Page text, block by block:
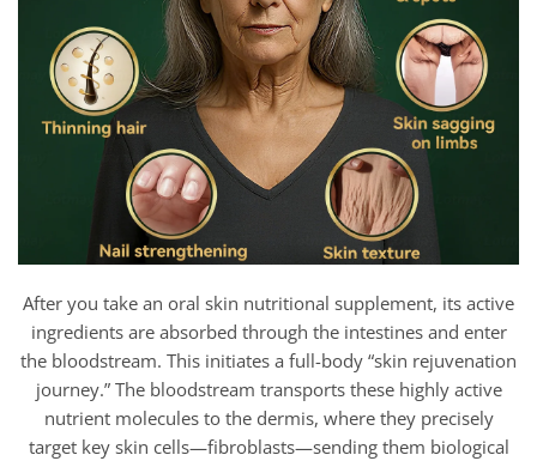
After you take an oral skin nutritional supplement, its active
ingredients are absorbed through the intestines and enter
the bloodstream. This initiates a full-body “skin rejuvenation
journey.” The bloodstream transports these highly active
nutrient molecules to the dermis, where they precisely
target key skin cells—fibroblasts—sending them biological